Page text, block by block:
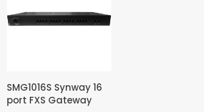
SMG1016S Synway 16
port FXS Gateway